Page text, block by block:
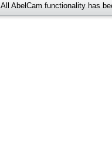
All AbelCam functionality has